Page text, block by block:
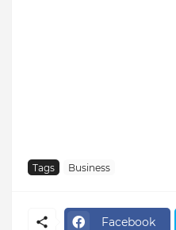
Tags Business
Facebook